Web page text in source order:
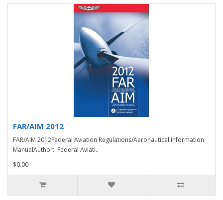
FAR/AIM 2012
FAR/AIM 2012Federal Aviation Regulations/Aeronautical Information
ManualAuthor: Federal Aviati..
$0.00